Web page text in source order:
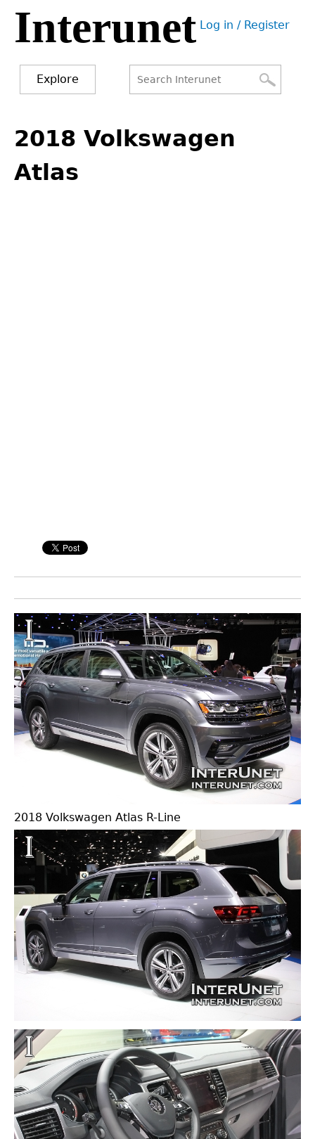
Jump
navigation
Interunet User
Log in / Register
Explore
form
to
top
2018 Volkswagen
Atlas
2018 Volkswagen Atlas R-Line